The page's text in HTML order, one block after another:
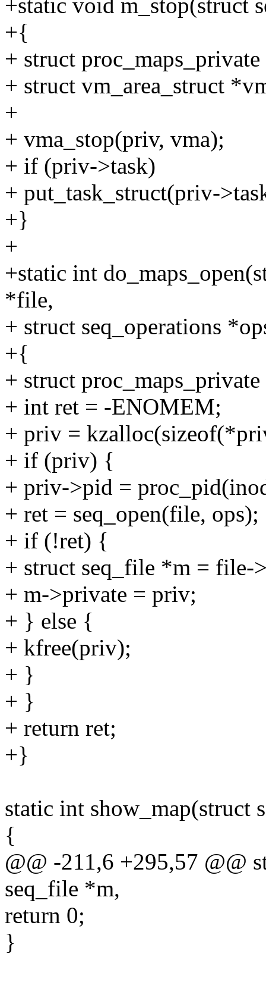
+static void m_stop(struct
+{
+ struct
+ struct vm_area_struct
+
+ vma_stop(priv, vma);
+ if (priv->task)
+ put_task_struct(priv-
+}
+
+static int
*file,
+ struct seq_operations
+{
+ struct
+ int ret = -ENOMEM;
+ priv =
+ if (priv) {
+ priv->pid =
+ ret = seq_open(file, ops);
+ if (!ret) {
+ struct seq_file *m = file-
+ m->private = priv;
+ } else {
+ kfree(priv);
+ }
+ }
+ return ret;
+}
static int
{
@@ -211,6 +295,57 @@
seq_file *m,
return 0;
}